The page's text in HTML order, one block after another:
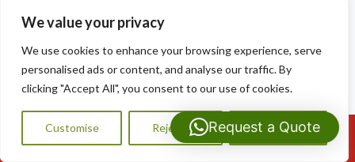
We value your privacy
We use cookies to enhance your browsing experience, serve
personalised ads or content, and analyse our traffic. By
clicking "Accept All", you consent to our use of cookies.
Customise Reject All Accept All
Call Us: 07593159810
Request a Quote